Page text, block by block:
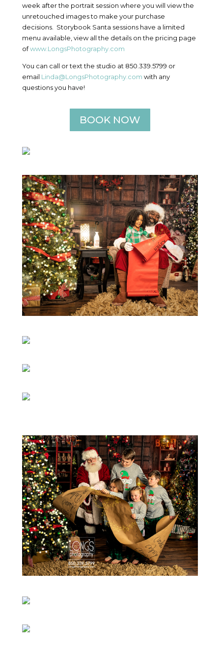
week after the portrait session where you will view the
unretouched images to make your purchase
decisions. Storybook Santa sessions have a limited
menu available, view all the details on the pricing page
of www.LongsPhotography.com
You can call or text the studio at 850.339.5799 or
email Linda@LongsPhotography.com with any
questions you have!
BOOK NOW